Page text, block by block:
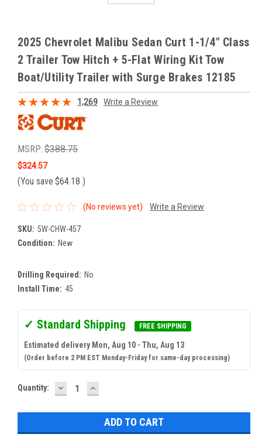
2025 Chevrolet Malibu Sedan Curt 1-1/4" Class
2 Trailer Tow Hitch + 5-Flat Wiring Kit Tow
Boat/Utility Trailer with Surge Brakes 12185
1,269 Write a Review
MSRP: $388.75
$324.57
(You save $64.18 )
(No reviews yet) Write a Review
SKU: 5W-CHW-457
Condition: New
Drilling Required: No
Install Time: 45
✓ Standard Shipping FREE SHIPPING
Estimated delivery Mon, Aug 10 - Thu, Aug 13
(Order before 2 PM EST Monday-Friday for same-day processing)
Current
Quantity: DECREASE
QUANTITY:
INCREASE
QUANTITY: